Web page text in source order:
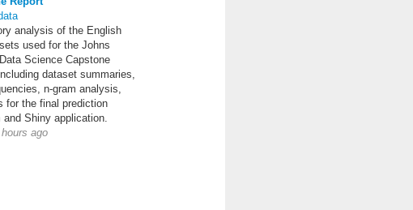
analysis of the English
used for the Johns
Science Capstone
dataset summaries,
n-gram analysis,
for the final prediction
and Shiny application.
ago